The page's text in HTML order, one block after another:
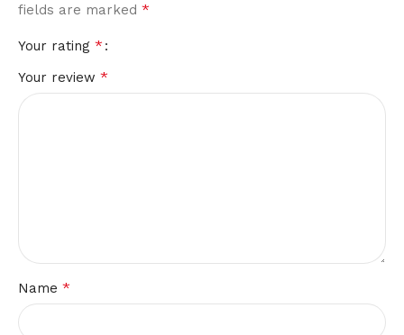
fields are marked *
Your rating *
Your review *
Name *